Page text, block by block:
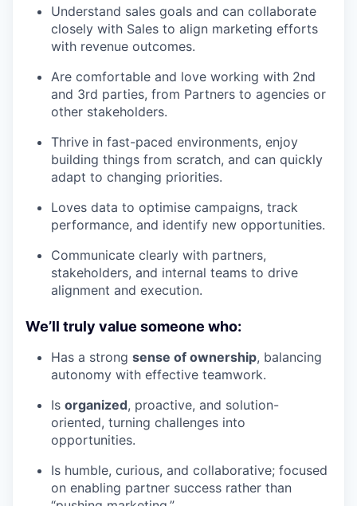
Understand sales goals and can collaborate
closely with Sales to align marketing efforts
with revenue outcomes.
Are comfortable and love working with 2nd
and 3rd parties, from Partners to agencies or
other stakeholders.
Thrive in fast-paced environments, enjoy
building things from scratch, and can quickly
adapt to changing priorities.
Loves data to optimise campaigns, track
performance, and identify new opportunities.
Communicate clearly with partners,
stakeholders, and internal teams to drive
alignment and execution.
We’ll truly value someone who:
Has a strong sense of ownership, balancing
autonomy with effective teamwork.
Is organized, proactive, and solution-
oriented, turning challenges into
opportunities.
Is humble, curious, and collaborative; focused
on enabling partner success rather than